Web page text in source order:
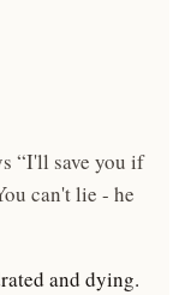
“I'll save you if
can't lie - he
and dying.